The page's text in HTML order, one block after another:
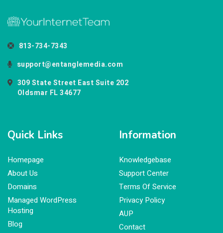
813-734-7343
support@entanglemedia.com
309 State Street East Suite 202
Oldsmar FL 34677
Quick Links
Homepage
About Us
Domains
Managed WordPress
Hosting
Blog
Information
Knowledgebase
Support Center
Terms Of Service
Privacy Policy
AUP
Contact